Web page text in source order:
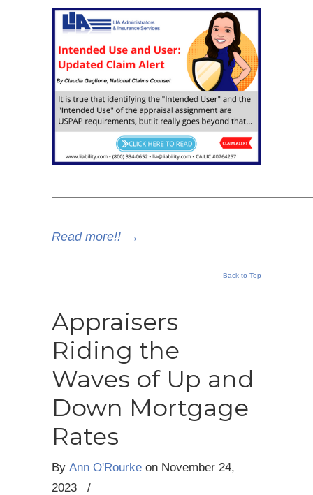
Read more!! →
Back to Top
Appraisers
Riding the
Waves of Up and
Down Mortgage
Rates
By Ann O'Rourke on November 24,
2023
/